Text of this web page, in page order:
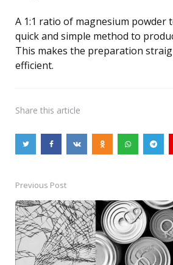
A 1:1 ratio of magnesium powder
quick and simple method to
This makes the preparation
efficient.
Share this article
Post
navigation
Previous Post